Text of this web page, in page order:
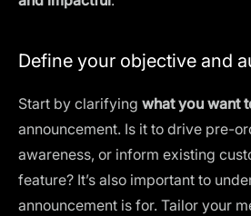
Define your objective and
Start by clarifying what you want
announcement. Is it to drive pre-
awareness, or inform existing
feature? It’s also important to
announcement is for. Tailor your